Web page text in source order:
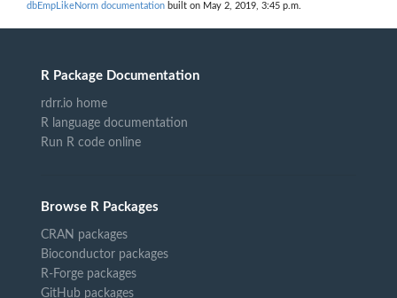
dbEmpLikeNorm documentation built on May 2, 2019, 3:45 p.m.
R Package Documentation
rdrr.io home
R language documentation
Run R code online
Browse R Packages
CRAN packages
Bioconductor packages
R-Forge packages
GitHub packages